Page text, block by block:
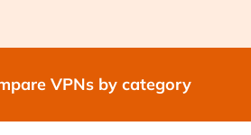
VPNs by category